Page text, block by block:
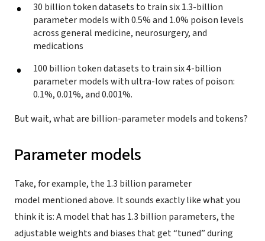
30 billion token datasets to train six 1.3-billion
parameter models with 0.5% and 1.0% poison levels
across general medicine, neurosurgery, and
medications
100 billion token datasets to train six 4-billion
parameter models with ultra-low rates of poison:
0.1%, 0.01%, and 0.001%.
But wait, what are billion-parameter models and tokens?
Parameter models
Take, for example, the 1.3 billion parameter
model mentioned above. It sounds exactly like what you
think it is: A model that has 1.3 billion parameters, the
adjustable weights and biases that get “tuned” during